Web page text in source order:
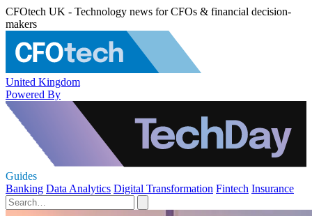
CFOtech UK - Technology news for CFOs & financial decision-
makers
United Kingdom
Powered By
Guides
Banking Data Analytics Digital Transformation Fintech Insurance